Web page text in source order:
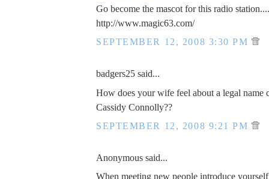
Go become the mascot for this radio station....
http://www.magic63.com/
SEPTEMBER 12, 2008 3:30 PM
badgers25 said...
How does your wife feel about a legal name
Cassidy Connolly??
SEPTEMBER 12, 2008 9:21 PM
Anonymous said...
When meeting new people introduce